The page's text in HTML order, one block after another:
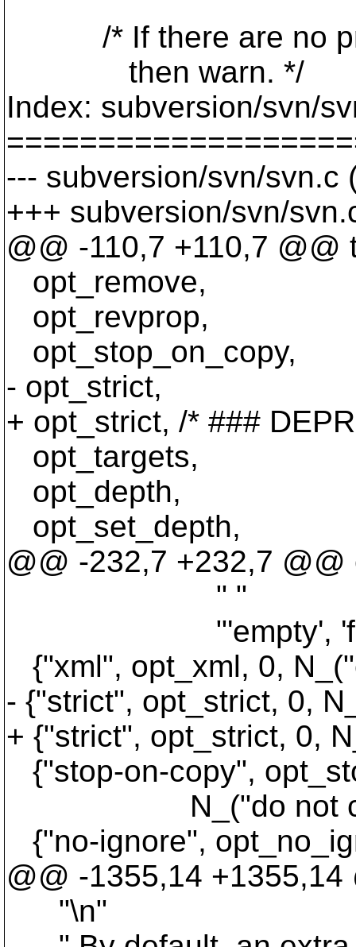
/* If there are no
then warn. */
Index: subversion/svn/
--- subversion/svn/svn.c
+++ subversion/svn/
@@ -110,7 +110,7
opt_remove,
opt_revprop,
opt_stop_on_copy,
- opt_strict,
+ opt_strict, /* ###
opt_targets,
opt_depth,
opt_set_depth,
@@ -232,7 +232,7
" "
"'empty', 'files',
{"xml", opt_xml, 0,
- {"strict", opt_strict, 0,
+ {"strict", opt_strict, 0,
{"stop-on-copy",
N_("do not cross
{"no-ignore",
@@ -1355,14
"\n"